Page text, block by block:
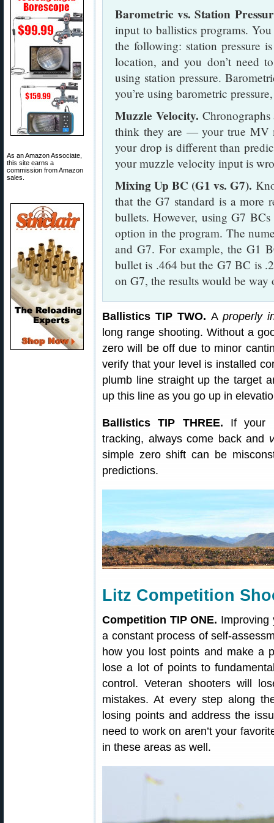
As an Amazon Associate,
this site earns a
commission from Amazon
sales.
Barometric vs. Station
input to ballistics programs.
the following: station pressure
location, and you don’t need
using station pressure.
you’re using barometric
Muzzle Velocity. Chronographs
think they are — your true MV
your drop is different than
your muzzle velocity input is
Mixing Up BC (G1 vs. G7).
that the G7 standard is a more
bullets. However, using G7
option in the program. The
and G7. For example, the G1
bullet is .464 but the G7 BC is
on G7, the results would be way
Ballistics TIP TWO. A properly
long range shooting. Without a
zero will be off due to minor
verify that your level is installed
plumb line straight up the target
up this line as you go up in
Ballistics TIP THREE. If your
tracking, always come back and
simple zero shift can be
predictions.
Litz Competition
Competition TIP ONE. Improving
a constant process of self-
how you lost points and make a
lose a lot of points to
control. Veteran shooters will
mistakes. At every step along
losing points and address the
need to work on aren’t your
in these areas as well.